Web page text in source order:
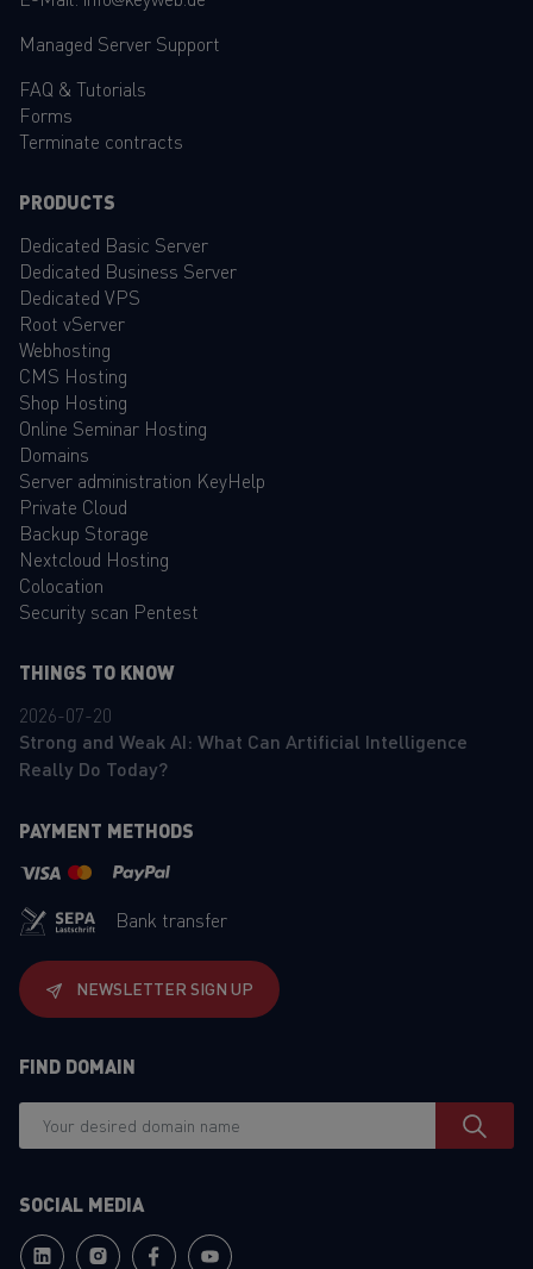
Managed Server Support
FAQ & Tutorials
Forms
Terminate contracts
PRODUCTS
Dedicated Basic Server
Dedicated Business Server
Dedicated VPS
Root vServer
Webhosting
CMS Hosting
Shop Hosting
Online Seminar Hosting
Domains
Server administration KeyHelp
Private Cloud
Backup Storage
Nextcloud Hosting
Colocation
Security scan Pentest
THINGS TO KNOW
2026-07-20
Strong and Weak AI: What Can Artificial Intelligence
Really Do Today?
PAYMENT METHODS
Bank transfer
NEWSLETTER SIGN UP
FIND DOMAIN
SOCIAL MEDIA